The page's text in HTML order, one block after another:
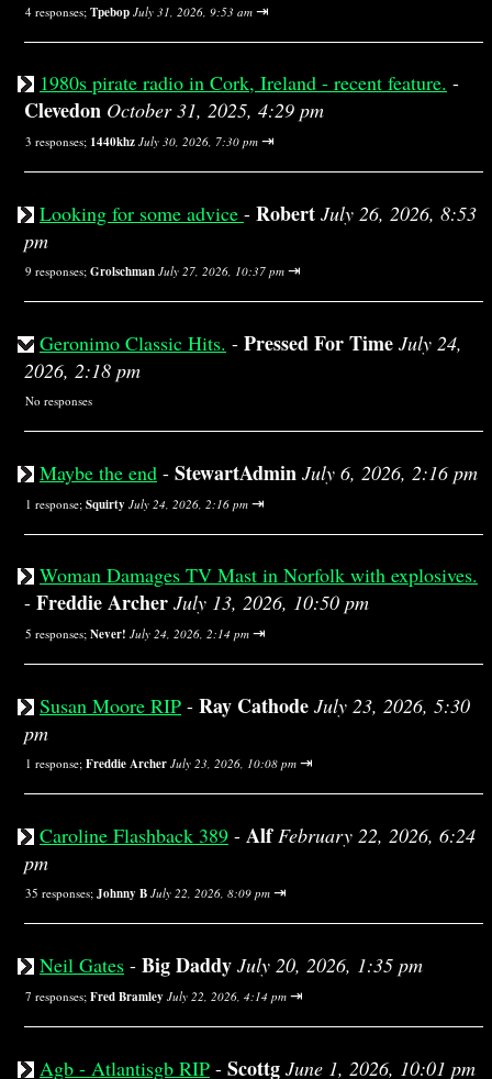
4 responses; Tpebop July 31, 2026, 9:53 am ⇥
1980s pirate radio in Cork, Ireland - recent feature. -
Clevedon October 31, 2025, 4:29 pm
3 responses; 1440khz July 30, 2026, 7:30 pm ⇥
Looking for some advice - Robert July 26, 2026, 8:53
pm
9 responses; Grolschman July 27, 2026, 10:37 pm ⇥
Geronimo Classic Hits. - Pressed For Time July 24,
2026, 2:18 pm
No responses
Maybe the end - StewartAdmin July 6, 2026, 2:16 pm
1 response; Squirty July 24, 2026, 2:16 pm ⇥
Woman Damages TV Mast in Norfolk with explosives.
- Freddie Archer July 13, 2026, 10:50 pm
5 responses; Never! July 24, 2026, 2:14 pm ⇥
Susan Moore RIP - Ray Cathode July 23, 2026, 5:30
pm
1 response; Freddie Archer July 23, 2026, 10:08 pm ⇥
Caroline Flashback 389 - Alf February 22, 2026, 6:24
pm
35 responses; Johnny B July 22, 2026, 8:09 pm ⇥
Neil Gates - Big Daddy July 20, 2026, 1:35 pm
7 responses; Fred Bramley July 22, 2026, 4:14 pm ⇥
Agb - Atlantisgb RIP - Scottg June 1, 2026, 10:01 pm